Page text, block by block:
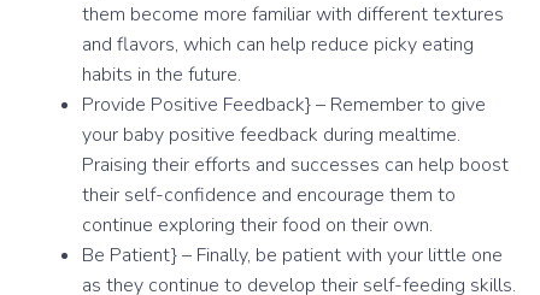
them become more familiar with different textures
and flavors, which can help reduce picky eating
habits in the future.
Provide Positive Feedback} – Remember to give
your baby positive feedback during mealtime.
Praising their efforts and successes can help boost
their self-confidence and encourage them to
continue exploring their food on their own.
Be Patient} – Finally, be patient with your little one
as they continue to develop their self-feeding skills.